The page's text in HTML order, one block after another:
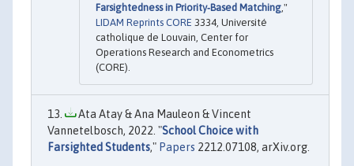
Farsightedness in Priority‐Based Matching,"
LIDAM Reprints CORE 3334, Université
catholique de Louvain, Center for
Operations Research and Econometrics
(CORE).
Ata Atay & Ana Mauleon & Vincent
Vannetelbosch, 2022. "School Choice with
Farsighted Students," Papers 2212.07108, arXiv.org.